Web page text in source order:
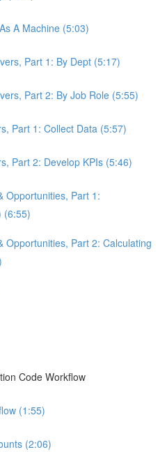
A Machine (5:03)
Part 1: By Dept (5:17)
Part 2: By Job Role (5:55)
Part 1: Collect Data (5:57)
Part 2: Develop KPIs (5:46)
Opportunities, Part 1:
(6:55)
Opportunities, Part 2: Calculating
Code Workflow
(1:55)
(2:06)